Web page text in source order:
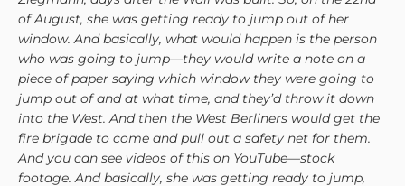
of August, she was getting ready to jump out of her
window. And basically, what would happen is the person
who was going to jump—they would write a note on a
piece of paper saying which window they were going to
jump out of and at what time, and they’d throw it down
into the West. And then the West Berliners would get the
fire brigade to come and pull out a safety net for them.
And you can see videos of this on YouTube—stock
footage. And basically, she was getting ready to jump,